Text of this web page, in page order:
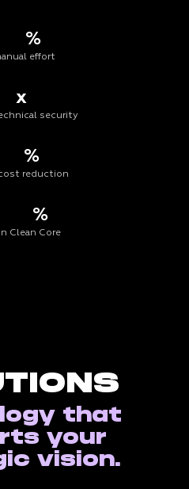
%
effort
x
security
%
reduction
%
Clean Core
that
your
vision.